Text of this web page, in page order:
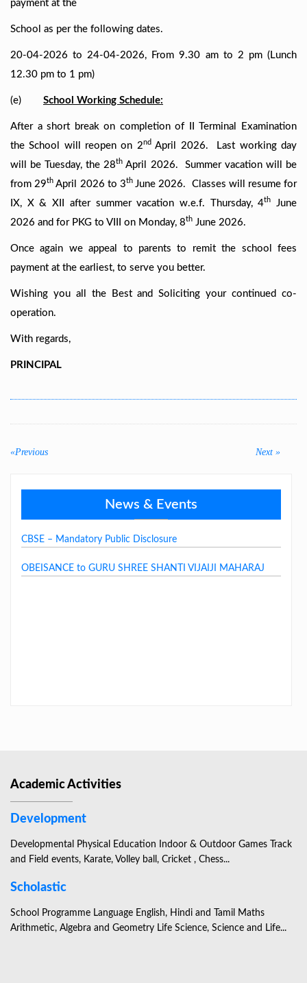
payment at the
School as per the following dates.
20-04-2026 to 24-04-2026, From 9.30 am to 2 pm (Lunch
12.30 pm to 1 pm)
(e) School Working Schedule:
After a short break on completion of II Terminal Examination
the School will reopen on 2ndApril 2026. Last working day
will be Tuesday, the 28th April 2026. Summer vacation will be
from 29th April 2026 to 3th June 2026. Classes will resume for
IX, X & XII after summer vacation w.e.f. Thursday, 4th
June
2026 and for PKG to VIII on Monday, 8th June 2026.
Once again we appeal to parents to remit the school fees
payment at the earliest, to serve you better.
Wishing you all the Best and Soliciting your continued co-
operation.
With regards,
PRINCIPAL
navigation
«Previous
Next
Next »
News & Events
GSSJV School Fee Structure 2026-27
CBSE – Mandatory Public Disclosure
OBEISANCE to GURU SHREE SHANTI VIJAIJI MAHARAJ
Academic Activities
Development
Developmental Physical Education Indoor & Outdoor Games Track
and Field events, Karate, Volley ball, Cricket , Chess...
Scholastic
School Programme Language English, Hindi and Tamil Maths
Arithmetic, Algebra and Geometry Life Science, Science and Life...